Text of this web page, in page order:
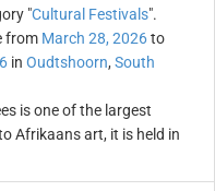
"Cultural Festivals".
from March 28, 2026to
in Oudtshoorn, South
is one of the largest
Afrikaans art, it is held in